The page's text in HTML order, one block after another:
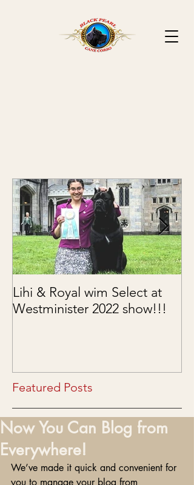
Lihi & Royal wim Select at
Westminister 2022 show!!!
Featured Posts
Now You Can Blog from
Everywhere!
We’ve made it quick and convenient for
you to manage your blog from